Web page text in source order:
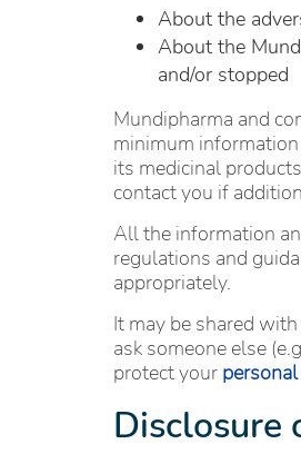
About the
About the
and/or stopped
Mundipharma and
minimum
its medicinal
contact you if
All the information
regulations and
appropriately.
It may be shared
ask someone else
protect your
Disclosure